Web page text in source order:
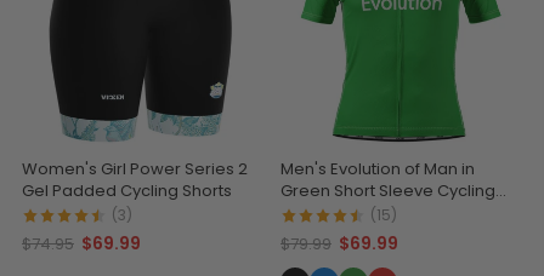
Women's Girl Power Series 2
Gel Padded Cycling Shorts
(3)
$74.95 $69.99
Men's Evolution of Man in
Green Short Sleeve Cycling
Jersey
(15)
$79.99 $69.99